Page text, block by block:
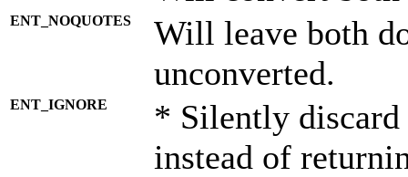
ENT_NOQUOTES
Will leave both
unconverted.
ENT_IGNORE
* Silently discard
instead of